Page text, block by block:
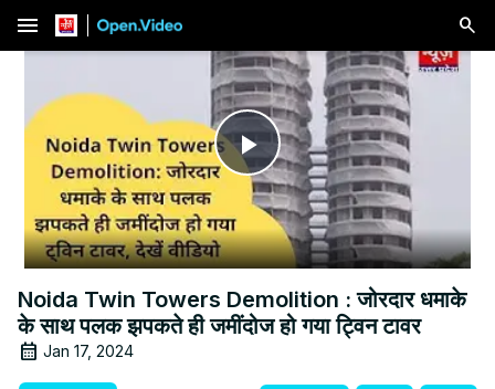
menu
Play
Video
Noida Twin Towers Demolition : जोरदार धमाके
के साथ पलक झपकते ही जमींदोज हो गया ट्विन टावर
Jan 17, 2024